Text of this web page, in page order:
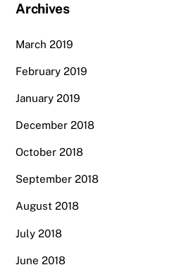
Archives
March 2019
February 2019
January 2019
December 2018
October 2018
September 2018
August 2018
July 2018
June 2018